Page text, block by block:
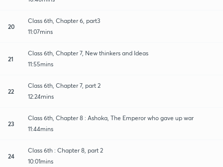
20
Class 6th, Chapter 6, part3
11:07mins
21
Class 6th, Chapter 7, New thinkers and Ideas
11:55mins
22
Class 6th, Chapter 7, part 2
12:24mins
23
Class 6th, Chapter 8 : Ashoka, The Emperor who gave up war
11:44mins
24
Class 6th : Chapter 8, part 2
10:01mins